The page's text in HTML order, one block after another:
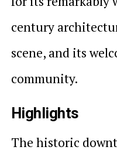
century
scene, and its
community.
Highlights
The historic